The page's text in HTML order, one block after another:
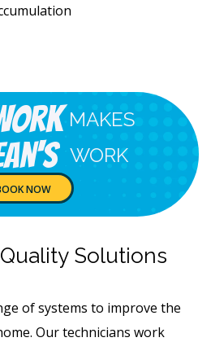
MAKES
WORK
NOW
Solutions
of systems to improve the
Our technicians work